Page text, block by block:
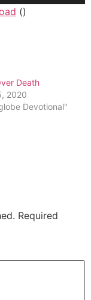
()
Death
2020
Devotional"
Required